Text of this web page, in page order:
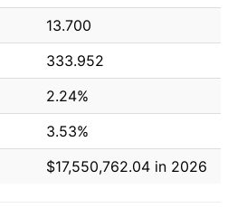
13.700
333.952
2.24%
3.53%
$17,550,762.04 in 2026